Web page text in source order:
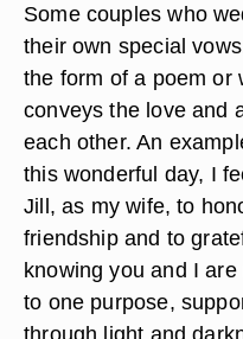
Some couples who
their own special
the form of a poem or
conveys the love and
each other. An
this wonderful day, I
Jill, as my wife, to
friendship and to
knowing you and I
to one purpose,
through light and